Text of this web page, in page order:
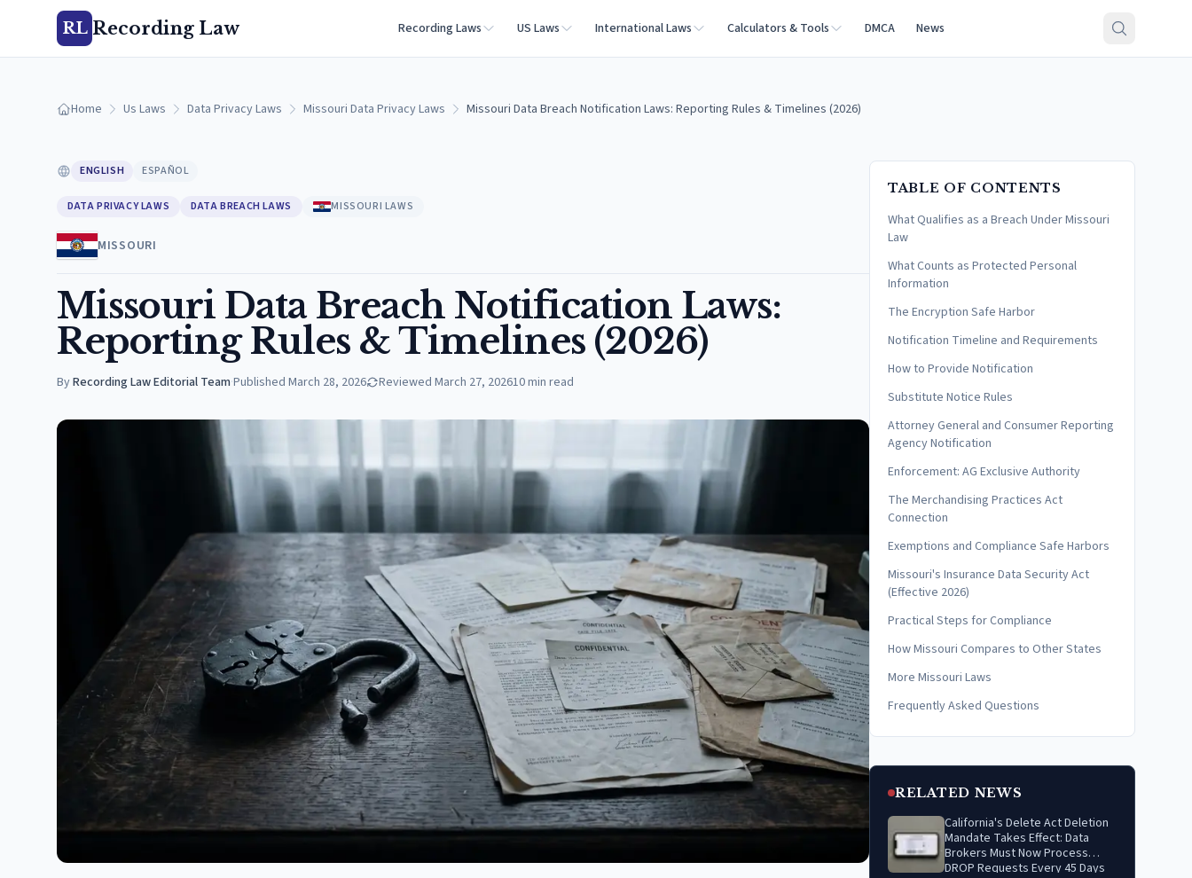
RL Recording Law Recording Laws US Laws International Laws Calculators & Tools DMCA News
Home Us Laws Data Privacy Laws Missouri Data Privacy Laws Missouri Data Breach Notification Laws: Reporting Rules & Timelines (2026)
ENGLISH ESPAÑOL
DATA PRIVACY LAWS DATA BREACH LAWS MISSOURI LAWS
MISSOURI
Missouri Data Breach Notification Laws:
Reporting Rules & Timelines (2026)
ByRecording Law Editorial Team·Published March 28, 2026 Reviewed March 27, 202610min read
TABLE OF CONTENTS
What Qualifies as a Breach Under Missouri
Law
What Counts as Protected Personal
Information
The Encryption Safe Harbor
Notification Timeline and Requirements
How to Provide Notification
Substitute Notice Rules
Attorney General and Consumer Reporting
Agency Notification
Enforcement: AG Exclusive Authority
The Merchandising Practices Act
Connection
Exemptions and Compliance Safe Harbors
Missouri's Insurance Data Security Act
(Effective 2026)
Practical Steps for Compliance
How Missouri Compares to Other States
More Missouri Laws
Frequently Asked Questions
RELATED NEWS
California's Delete Act Deletion
Mandate Takes Effect: Data
Brokers Must Now Process
DROP Requests Every 45 Days